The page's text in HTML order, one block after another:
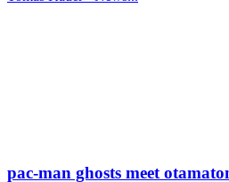
pac-man ghosts meet